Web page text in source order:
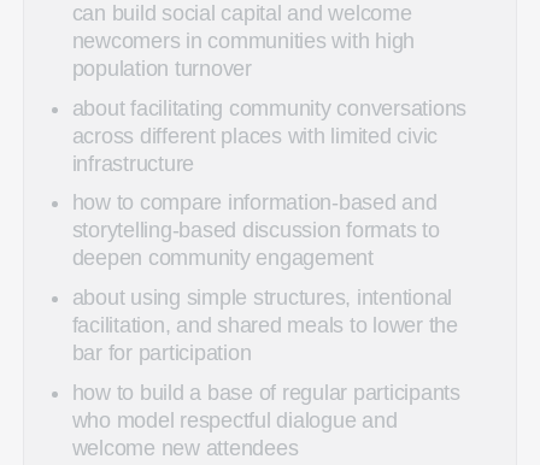
can build social capital and welcome
newcomers in communities with high
population turnover
about facilitating community conversations
across different places with limited civic
infrastructure
how to compare information-based and
storytelling-based discussion formats to
deepen community engagement
about using simple structures, intentional
facilitation, and shared meals to lower the
bar for participation
how to build a base of regular participants
who model respectful dialogue and
welcome new attendees